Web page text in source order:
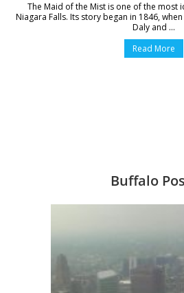
The Maid of the Mist is one of the most
Niagara Falls. Its story began in 1846,
Daly and ...
Read More
Buffalo